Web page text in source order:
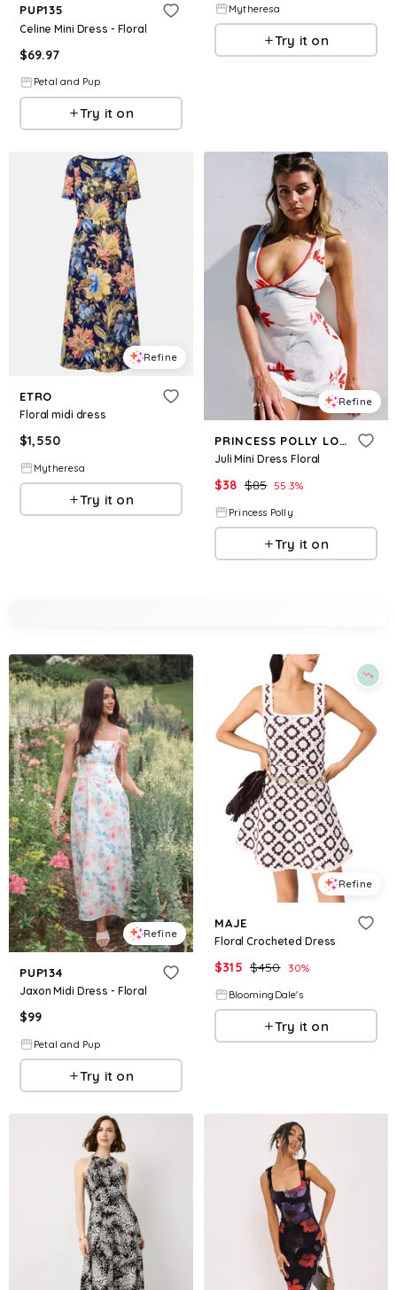
PUP135
Celine Mini Dress - Floral
$69.97
Petal and Pup
Try it on
Mytheresa
Try it on
Refine
ETRO
Floral midi dress
$1,550
Mytheresa
Try it on
Refine
PRINCESS POLLY LOWER IMPACT
Juli Mini Dress Floral
$38 $85 55.3%
Princess Polly
Try it on
Refine
PUP134
Jaxon Midi Dress - Floral
$99
Petal and Pup
Try it on
Refine
MAJE
Floral Crocheted Dress
$315 $450 30%
BloomingDale's
Try it on